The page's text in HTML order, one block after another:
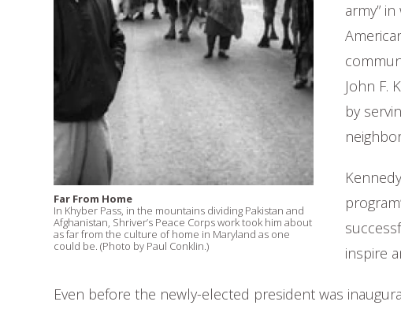
Far From Home
In Khyber Pass, in the mountains dividing Pakistan and
Afghanistan, Shriver’s Peace Corps work took him about
as far from the culture of home in Maryland as one
could be. (Photo by Paul Conklin.)
army”
John F.
by
inspire
Even before the newly-elected president was